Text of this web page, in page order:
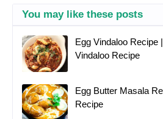
You may like these posts
Egg Vindaloo Recipe
Vindaloo Recipe
Egg Butter Masala
Recipe